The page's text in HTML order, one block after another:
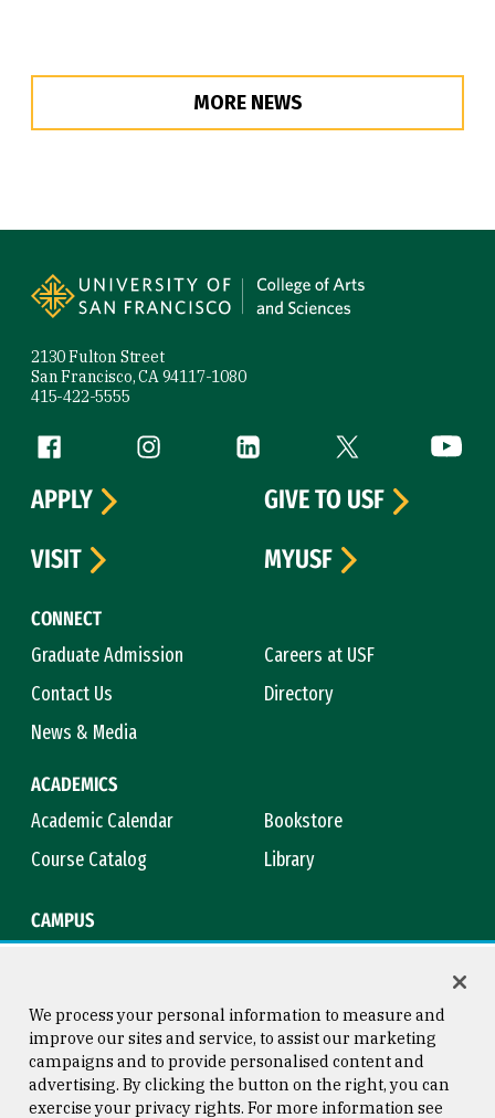
MORE NEWS
2130 Fulton Street
San Francisco, CA 94117-1080
415-422-5555
Follow us
Facebook (link is external)
Instagram (link is external)
LinkedIn (link is external)
Twitter (link is
CONNECT
Graduate Admission
Careers at USF
Contact Us
Directory
News & Media
ACADEMICS
Academic Calendar
Bookstore
Course Catalog
Library
CAMPUS
APPLY
GIVE TO USF
VISIT
MYUSF
Consumer Information Copyright © 2026 University of
We process your personal information to measure and
improve our sites and service, to assist our marketing
campaigns and to provide personalised content and
advertising. By clicking the button on the right, you can
exercise your privacy rights. For more information see